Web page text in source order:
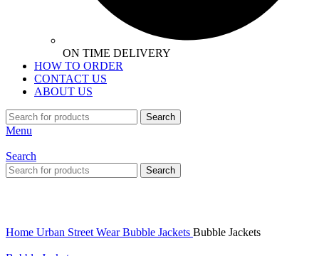
ON TIME DELIVERY
HOW TO ORDER
CONTACT US
ABOUT US
Search
Menu
Search
Search
Home Urban Street WearBubble Jackets Bubble Jackets